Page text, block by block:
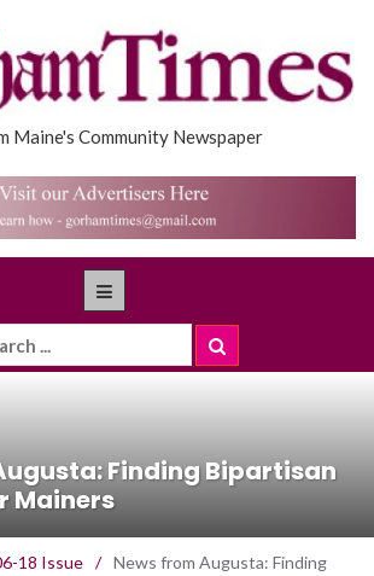
Maine's Community Newspaper
Finding Bipartisan
Mainers
18 Issue / News from Augusta: Finding